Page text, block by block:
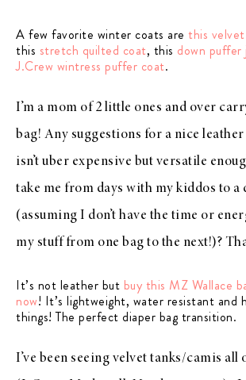
A few favorite winter coats are this
this stretch quilted coat, this down puffer
J.Crew wintress puffer coat.
I’m a mom of 2 little ones and over
bag! Any suggestions for a nice
isn’t uber expensive but versatile
take me from days with my kiddos to a
(assuming I don’t have the time or
my stuff from one bag to the next!)?
It’s not leather but buy this MZ Wallace
now! It’s lightweight, water resistant and
things! The perfect diaper bag transition.
I’ve been seeing velvet tanks/camis all